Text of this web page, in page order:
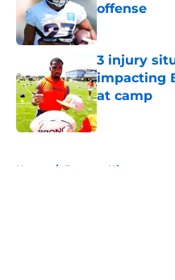
offense
Published by on
3 injury
impacting
at camp
Published by on
Home / Broncos History